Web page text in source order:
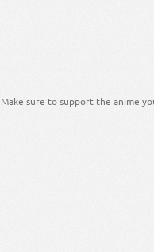
Make sure to support the anime